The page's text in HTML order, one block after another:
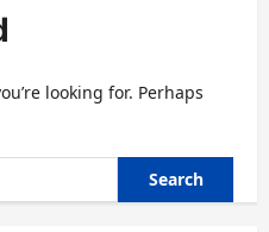
looking for. Perhaps